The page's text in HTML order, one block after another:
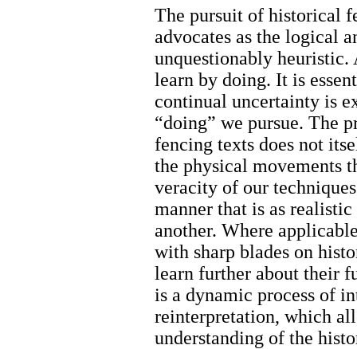
The pursuit of historical
advocates as the logical
unquestionably heuristic.
learn by doing. It is
continual uncertainty is
“doing” we pursue. The
fencing texts does not
the physical movements
veracity of our
manner that is as
another. Where
with sharp blades on
learn further about their
is a dynamic process of
reinterpretation, which
understanding of the